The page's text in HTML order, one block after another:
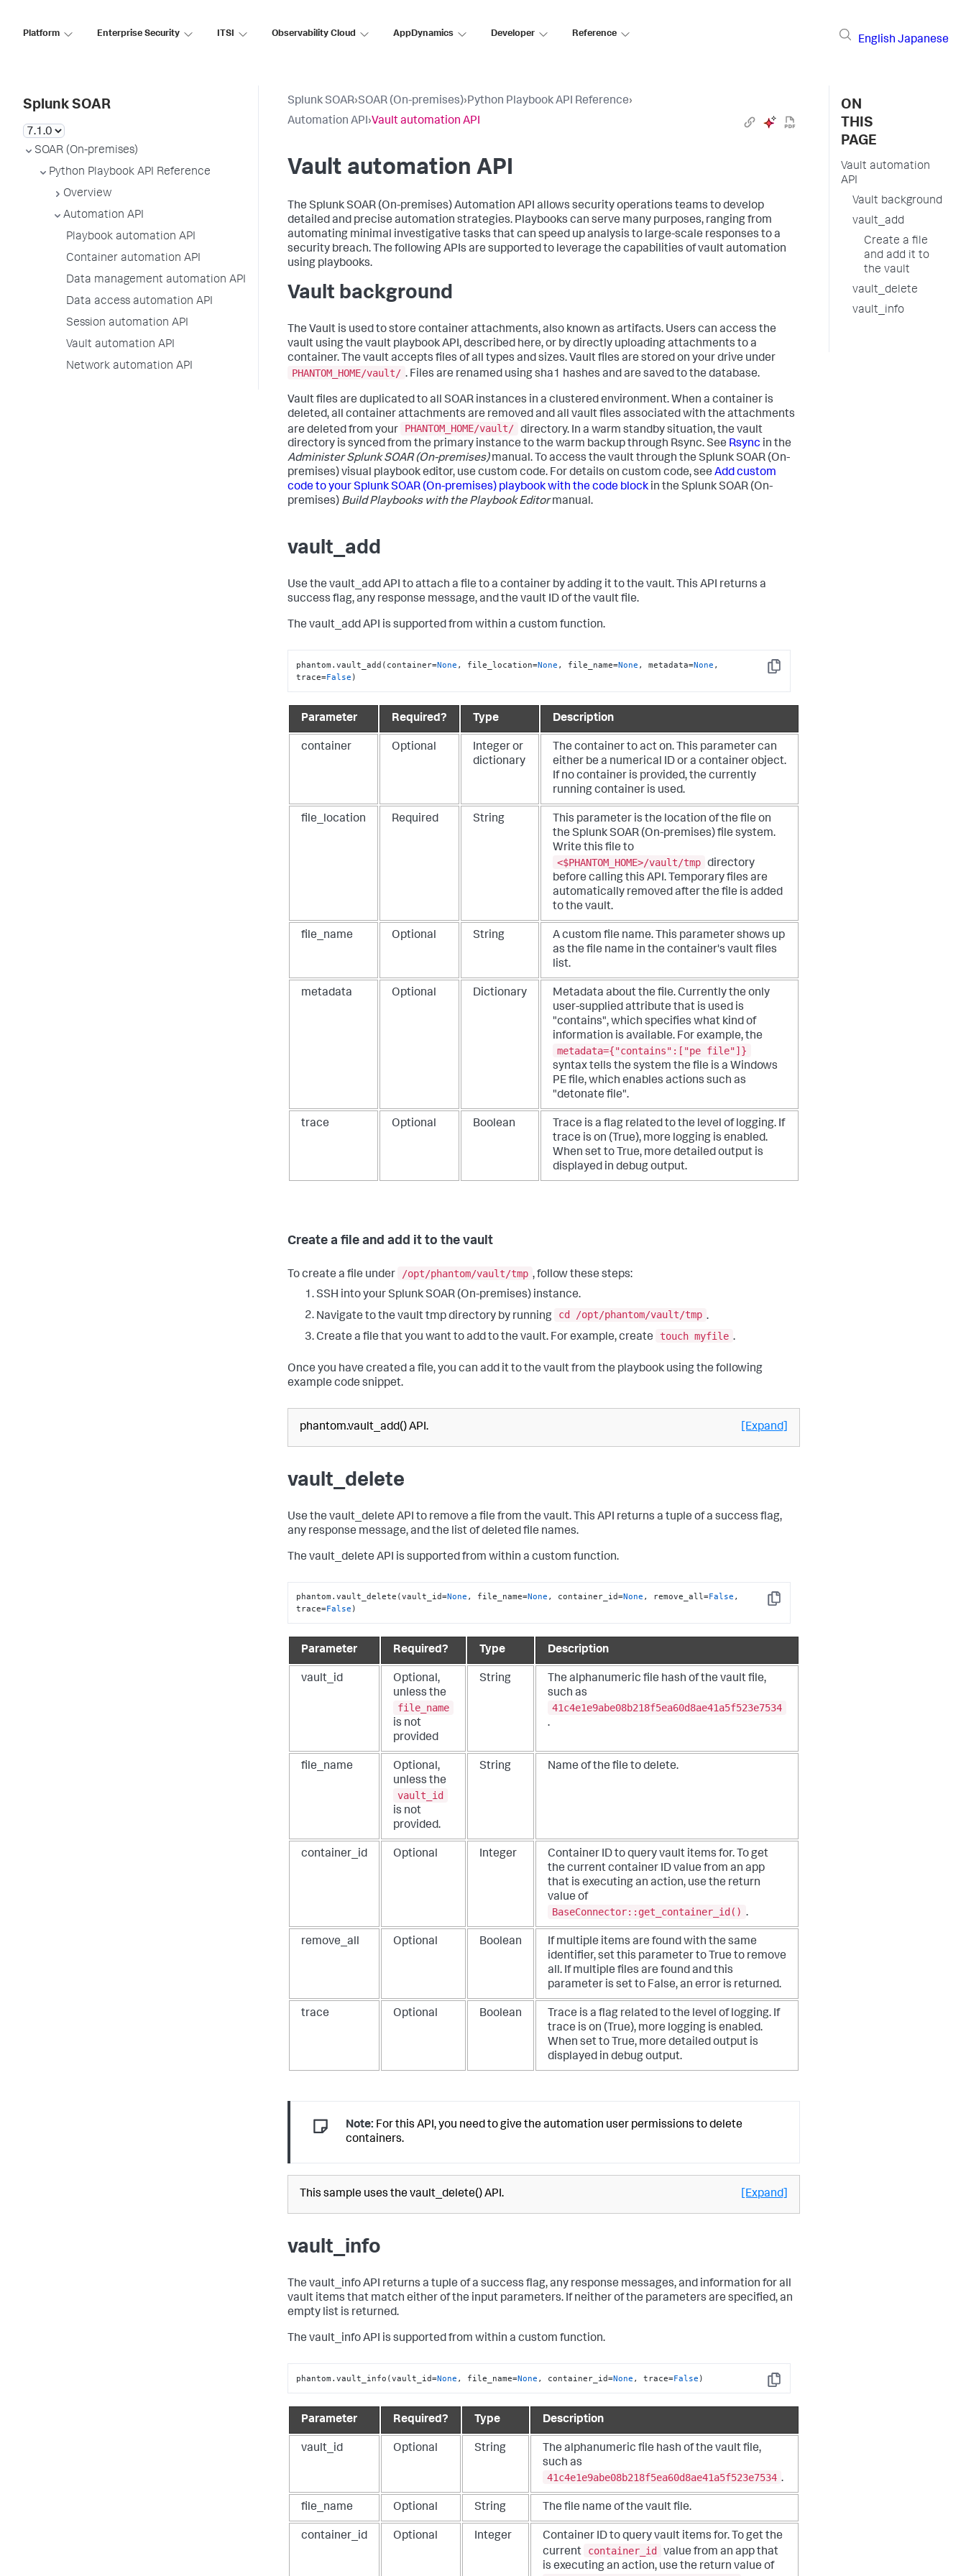
Platform Enterprise Security ITSI Observability Cloud AppDynamics Developer Reference
English Japanese
Splunk SOAR
SOAR (On-premises)
Python Playbook API Reference
Overview
Automation API
Playbook automation API
Container automation API
Data management automation API
Data access automation API
Session automation API
Vault automation API
Network automation API
Splunk SOAR›SOAR (On-premises)›Python Playbook API Reference›
Automation API›Vault automation API
Vault automation API
The Splunk SOAR (On-premises)Automation API allows security operations teams to develop
detailed and precise automation strategies. Playbooks can serve many purposes, ranging from
automating minimal investigative tasks that can speed up analysis to large-scale responses to a
security breach. The following APIs are supported to leverage the capabilities of vault automation
using playbooks.
Vault background
The Vault is used to store container attachments, also known as artifacts. Users can access the
vault using the vault playbook API, described here, or by directly uploading attachments to a
container. The vault accepts files of all types and sizes. Vault files are stored on your drive under
PHANTOM_HOME/vault/ . Files are renamed using sha1 hashes and are saved to the database.
Vault files are duplicated to all SOAR instances in a clustered environment. When a container is
deleted, all container attachments are removed and all vault files associated with the attachments
are deleted from your
PHANTOM_HOME/vault/ directory. In a warm standby situation, the vault
directory is synced from the primary instance to the warm backup through Rsync. See Rsync in the
AdministerSplunk SOAR (On-premises)manual. To access the vault through the Splunk SOAR (On-
premises)visual playbook editor, use custom code. For details on custom code, see Add custom
code to yourSplunk SOAR (On-premises) playbook with the code block in the Splunk SOAR (On-
premises) Build Playbooks with the Playbook Editormanual.
vault_add
Use the vault_add API to attach a file to a container by adding it to the vault. This API returns a
success flag, any response message, and the vault ID of the vault file.
The vault_add API is supported from within a custom function.
Copy
phantom.vault_add(container=None , file_location=None , file_name=None , metadata=None ,
trace=False )
Parameter Required? Type Description
container Optional
Integer or
dictionary
The container to act on. This parameter can
either be a numerical ID or a container object.
If no container is provided, the currently
running container is used.
file_location Required String
This parameter is the location of the file on
the Splunk SOAR (On-premises)file system.
Write this file to
<$PHANTOM_HOME>/vault/tmp directory
before calling this API. Temporary files are
automatically removed after the file is added
to the vault.
file_name Optional String
A custom file name. This parameter shows up
as the file name in the container's vault files
list.
metadata Optional Dictionary
Metadata about the file. Currently the only
user-supplied attribute that is used is
"contains", which specifies what kind of
information is available. For example, the
metadata={"contains":["pe file"]}
syntax tells the system the file is a Windows
PE file, which enables actions such as
"detonate file".
trace Optional Boolean
Trace is a flag related to the level of logging. If
trace is on (True), more logging is enabled.
When set to True, more detailed output is
displayed in debug output.
Create a file and add it to the vault
To create a file under /opt/phantom/vault/tmp , follow these steps:
SSH into yourSplunk SOAR (On-premises) instance.
Navigate to the vault tmp directory by running
cd /opt/phantom/vault/tmp .
Create a file that you want to add to the vault. For example, create
touch myfile .
Once you have created a file, you can add it to the vault from the playbook using the following
example code snippet.
phantom.vault_add() API. [Expand]
vault_delete
Use the vault_delete API to remove a file from the vault. This API returns a tuple of a success flag,
any response message, and the list of deleted file names.
The vault_delete API is supported from within a custom function.
Copy
phantom.vault_delete(vault_id=None , file_name=None , container_id=None , remove_all=False ,
trace=False )
Parameter Required? Type Description
vault_id
Optional,
unless the
file_name
is not
provided
String
The alphanumeric file hash of the vault file,
such as
41c4e1e9abe08b218f5ea60d8ae41a5f523e7534
.
file_name
Optional,
unless the
vault_id
is not
provided.
String Name of the file to delete.
container_id Optional Integer
Container ID to query vault items for. To get
the current container ID value from an app
that is executing an action, use the return
value of
BaseConnector::get_container_id() .
remove_all Optional Boolean
If multiple items are found with the same
identifier, set this parameter to True to remove
all. If multiple files are found and this
parameter is set to False, an error is returned.
trace Optional Boolean
Trace is a flag related to the level of logging. If
trace is on (True), more logging is enabled.
When set to True, more detailed output is
displayed in debug output.
Note: For this API, you need to give the automation user permissions to delete
containers.
This sample uses the vault_delete() API. [Expand]
vault_info
The vault_info API returns a tuple of a success flag, any response messages, and information for all
vault items that match either of the input parameters. If neither of the parameters are specified, an
empty list is returned.
The vault_info API is supported from within a custom function.
Copy
phantom.vault_info(vault_id=None , file_name=None , container_id=None , trace=False )
Parameter Required? Type Description
vault_id Optional String
The alphanumeric file hash of the vault file,
such as
41c4e1e9abe08b218f5ea60d8ae41a5f523e7534 .
file_name Optional String The file name of the vault file.
container_id Optional Integer
Container ID to query vault items for. To get the
current
container_id value from an app that
is executing an action, use the return value of
ON
THIS
PAGE
Vault automation
API
Vault background
vault_add
Create a file
and add it to
the vault
vault_delete
vault_info